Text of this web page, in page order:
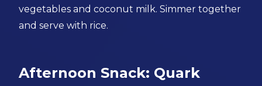
vegetables and coconut milk. Simmer together
and serve with rice.
Afternoon Snack: Quark